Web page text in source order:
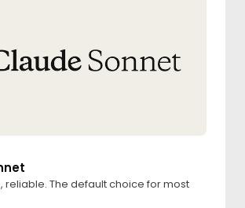
reliable. The default choice for most